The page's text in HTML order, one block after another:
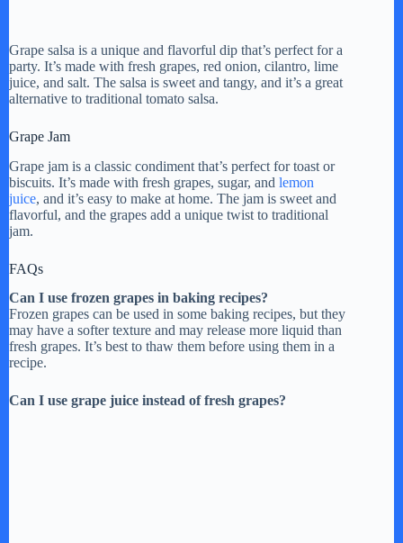
Grape salsa is a unique and flavorful dip that’s perfect for a
party. It’s made with fresh grapes, red onion, cilantro, lime
juice, and salt. The salsa is sweet and tangy, and it’s a great
alternative to traditional tomato salsa.
Grape Jam
Grape jam is a classic condiment that’s perfect for toast or
biscuits. It’s made with fresh grapes, sugar, and lemon
juice, and it’s easy to make at home. The jam is sweet and
flavorful, and the grapes add a unique twist to traditional
jam.
FAQs
Can I use frozen grapes in baking recipes?
Frozen grapes can be used in some baking recipes, but they
may have a softer texture and may release more liquid than
fresh grapes. It’s best to thaw them before using them in a
recipe.
Can I use grape juice instead of fresh grapes?